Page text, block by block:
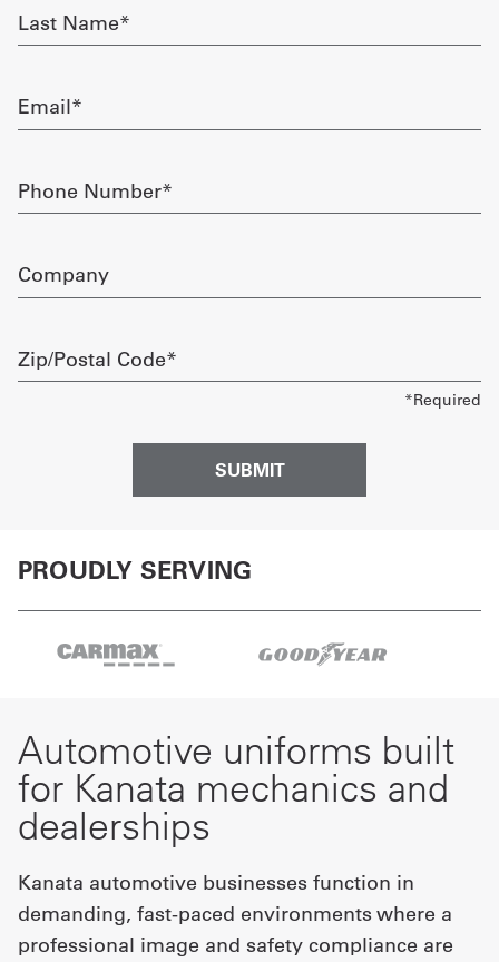
Get
Quote
My
Sign
Last
Name
Email
Phone
Number
Company
Zip/Postal
Code
PROUDLY SERVING
Automotive uniforms built
for Kanata mechanics and
dealerships
Kanata automotive businesses function in
demanding, fast-paced environments where a
professional image and safety compliance are